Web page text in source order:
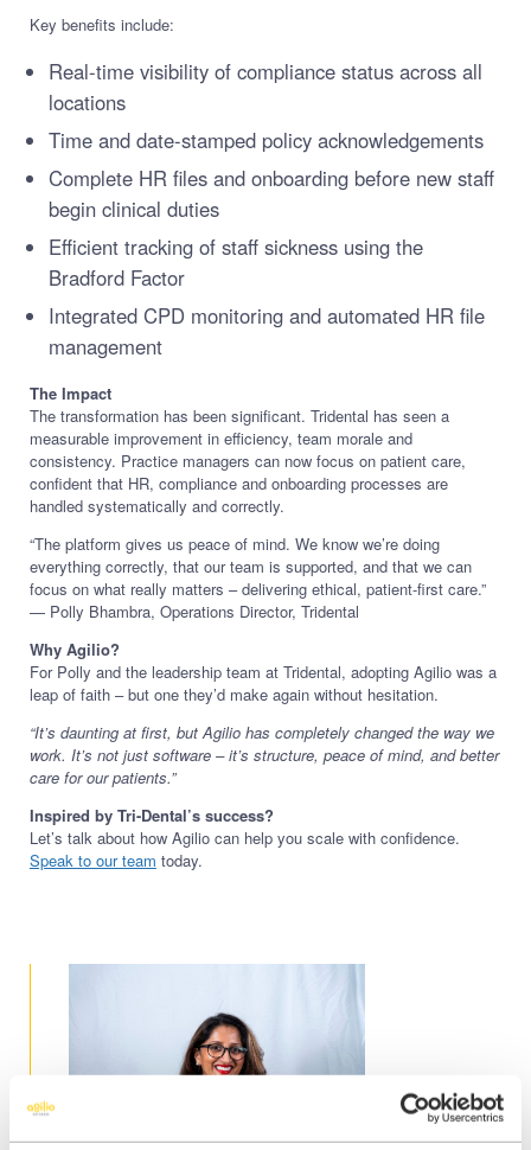
Key benefits include:
Real-time visibility of compliance status across all
locations
Time and date-stamped policy acknowledgements
Complete HR files and onboarding before new staff
begin clinical duties
Efficient tracking of staff sickness using the
Bradford Factor
Integrated CPD monitoring and automated HR file
management
The Impact
The transformation has been significant. Tridental has seen a
measurable improvement in efficiency, team morale and
consistency. Practice managers can now focus on patient care,
confident that HR, compliance and onboarding processes are
handled systematically and correctly.
“The platform gives us peace of mind. We know we’re doing
everything correctly, that our team is supported, and that we can
focus on what really matters – delivering ethical, patient-first care.”
— Polly Bhambra, Operations Director, Tridental
Why Agilio?
For Polly and the leadership team at Tridental, adopting Agilio was a
leap of faith – but one they’d make again without hesitation.
“It’s daunting at first, but Agilio has completely changed the way we
work. It’s not just software – it’s structure, peace of mind, and better
care for our patients.”
Inspired by Tri-Dental’s success?
Let’s talk about how Agilio can help you scale with confidence.
Speak to our team today.